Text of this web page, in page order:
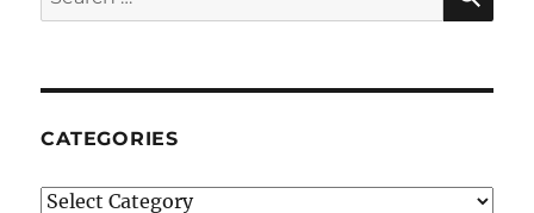
for:
CATEGORIES
Categories